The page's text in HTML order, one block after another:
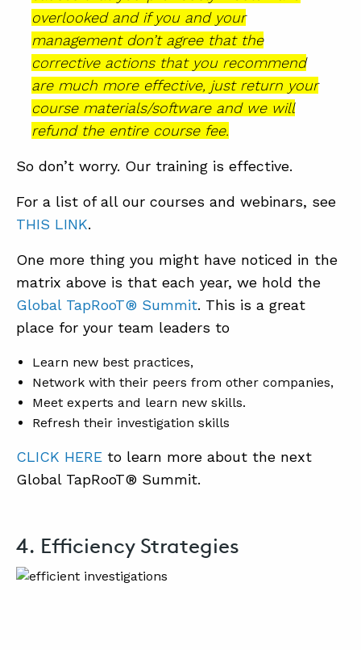
overlooked and if you and your
management don’t agree that the
corrective actions that you recommend
are much more effective, just return your
course materials/software and we will
refund the entire course fee.
So don’t worry. Our training is effective.
For a list of all our courses and webinars, see
THIS LINK.
One more thing you might have noticed in the
matrix above is that each year, we hold the
Global TapRooT® Summit. This is a great
place for your team leaders to
Learn new best practices,
Network with their peers from other companies,
Meet experts and learn new skills.
Refresh their investigation skills
CLICK HERE to learn more about the next
Global TapRooT® Summit.
4. Efficiency Strategies